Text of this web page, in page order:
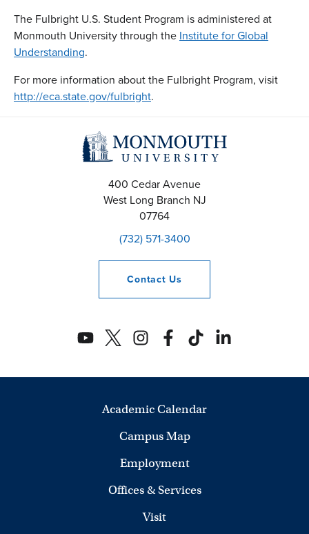
The Fulbright U.S. Student Program is administered at
Monmouth University through the Institute for Global
Understanding.
For more information about the Fulbright Program, visit
http://eca.state.gov/fulbright.
400 Cedar Avenue
West Long Branch NJ
07764
(732) 571-3400
Contact Us
Academic Calendar
Campus Map
Employment
Offices & Services
Visit